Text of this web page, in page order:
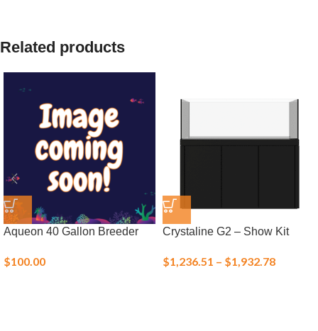
Related products
Aqueon 40 Gallon Breeder
$100.00
Crystaline G2 – Show Kit
$1,236.51 – $1,932.78